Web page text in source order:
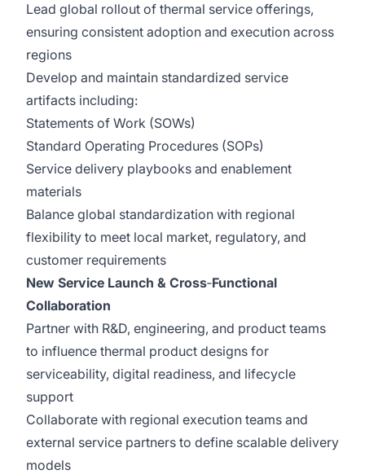
Lead global rollout of thermal service offerings,
ensuring consistent adoption and execution across
regions
Develop and maintain standardized service
artifacts including:
Statements of Work (SOWs)
Standard Operating Procedures (SOPs)
Service delivery playbooks and enablement
materials
Balance global standardization with regional
flexibility to meet local market, regulatory, and
customer requirements
New Service Launch & Cross‑Functional
Collaboration
Partner with R&D, engineering, and product teams
to influence thermal product designs for
serviceability, digital readiness, and lifecycle
support
Collaborate with regional execution teams and
external service partners to define scalable delivery
models